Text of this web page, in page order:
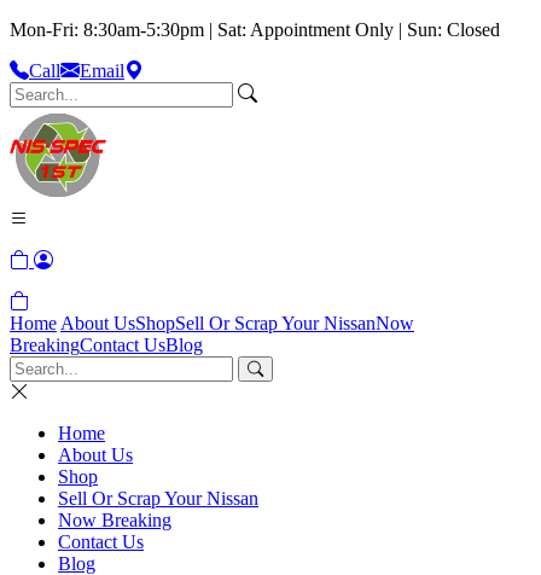
Mon-Fri: 8:30am-5:30pm | Sat: Appointment Only | Sun: Closed
Call
Email
Home About UsShopSell Or Scrap Your NissanNow
BreakingContact UsBlog
Home
About Us
Shop
Sell Or Scrap Your Nissan
Now Breaking
Contact Us
Blog